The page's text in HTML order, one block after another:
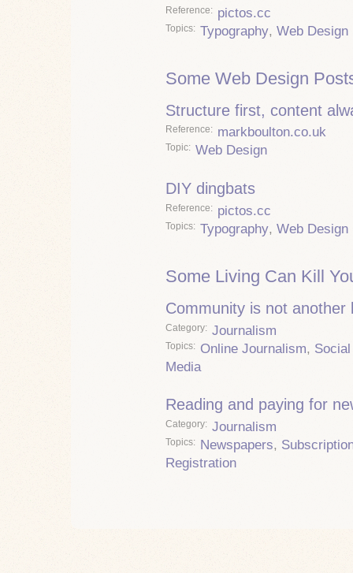
Reference pictos.cc
Topics Typography, Web Design
Some Web Design
Structure first, content
Reference markboulton.co.uk
Topic Web Design
DIY dingbats
Reference pictos.cc
Topics Typography, Web Design
Some Living Can Kill
Community is not another
Category Journalism
Topics Online Journalism, Social
Media
Reading and paying for
Category Journalism
Topics Newspapers,
Registration